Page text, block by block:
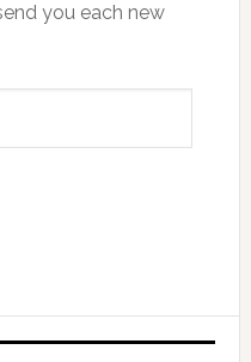
you each new